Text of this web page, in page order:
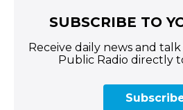
SUBSCRIBE TO
Receive daily news and
Public Radio directly